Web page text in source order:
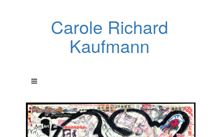
Carole Richard
Kaufmann